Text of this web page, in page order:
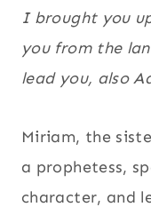
I brought you
you from the
lead you, also
Miriam, the
a prophetess,
character, and